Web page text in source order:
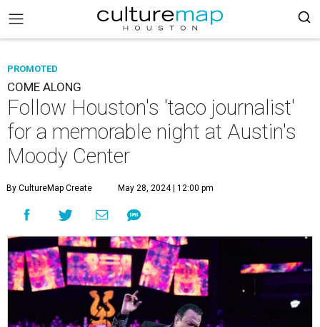
PROMOTED
COME ALONG
Follow Houston's 'taco journalist'
for a memorable night at Austin's
Moody Center
By CultureMap Create May 28, 2024 | 12:00 pm